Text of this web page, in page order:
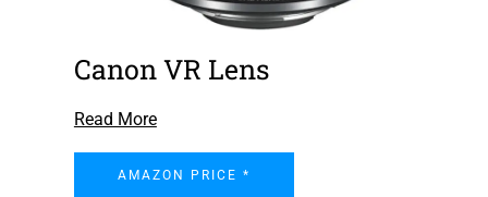
Canon VR Lens
Read More
AMAZON PRICE *